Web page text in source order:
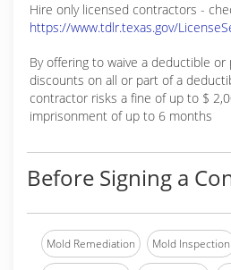
Hire only licensed contractors -
https://www.tdlr.texas.gov/
By offering to waive a deductible or
discounts on all or part of a
contractor risks a fine of up to $
imprisonment of up to 6 months
Before Signing a
Mold Remediation Mold Inspection